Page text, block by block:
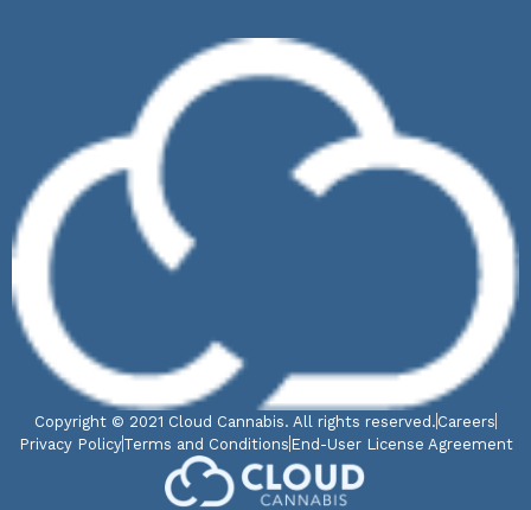
Copyright © 2021 Cloud Cannabis. All rights reserved. Careers
Privacy PolicyTerms and Conditions End-User License Agreement